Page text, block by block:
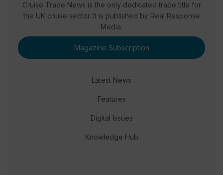
Cruise Trade News is the only dedicated trade title for
the UK cruise sector. It is published by Real Response
Media.
Magazine Subscription
Latest News
Features
Digital Issues
Knowledge Hub